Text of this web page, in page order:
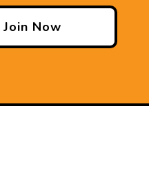
Join Now